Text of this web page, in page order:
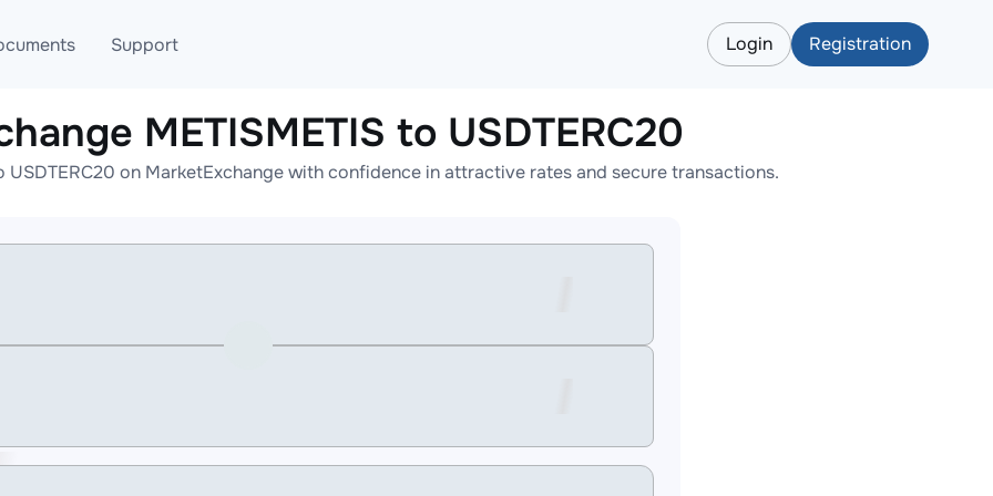
Blog
AML
Support
Telegram
Online help
Login Registration
METISMETIS to USDTERC20
USDTERC20 on MarketExchange with confidence in attractive rates and secure transactions.